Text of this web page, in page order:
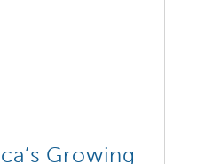
Growing